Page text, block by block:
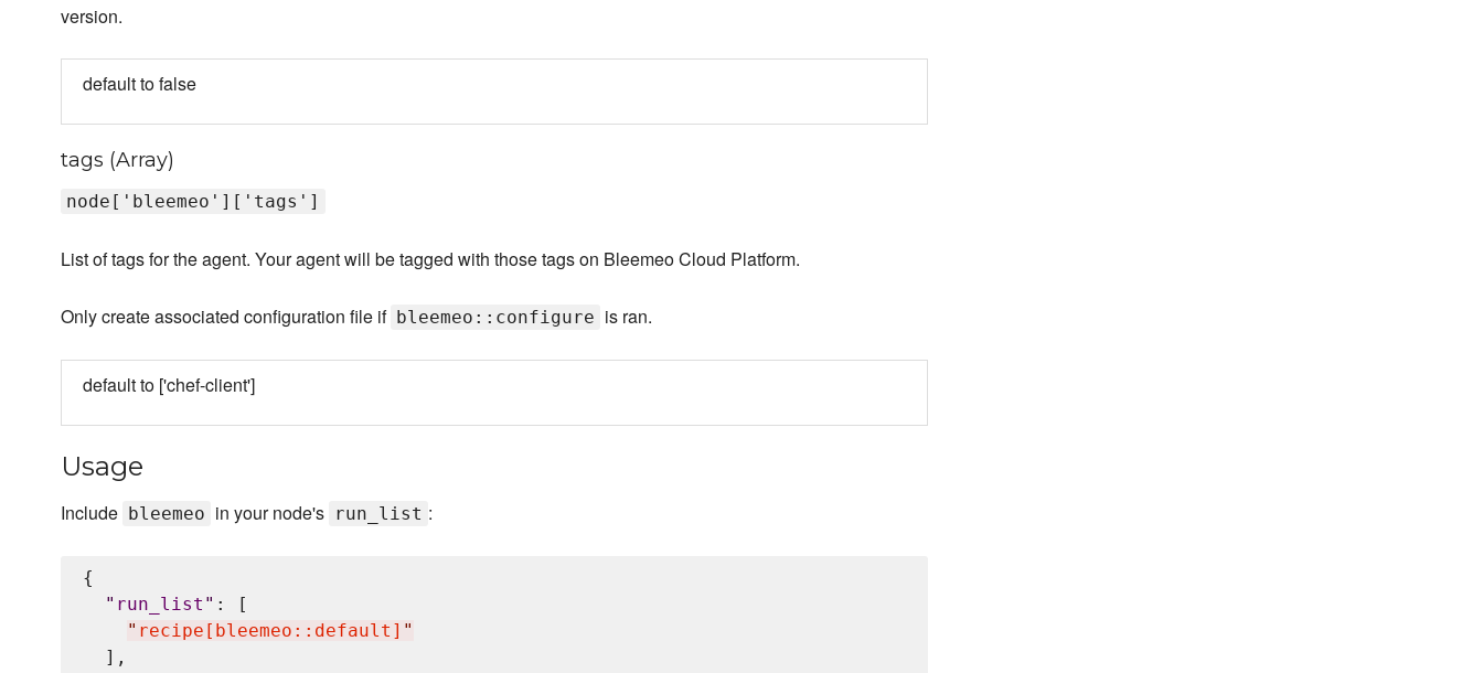
version.
default to false
tags (Array)
node['bleemeo']['tags']
List of tags for the agent. Your agent will be tagged with those tags on Bleemeo Cloud Platform.
Only create associated configuration file if bleemeo::configure is ran.
default to ['chef-client']
Usage
Include bleemeo in your node's run_list :
{
" run_list " : [
" recipe[bleemeo::default] "
  ],